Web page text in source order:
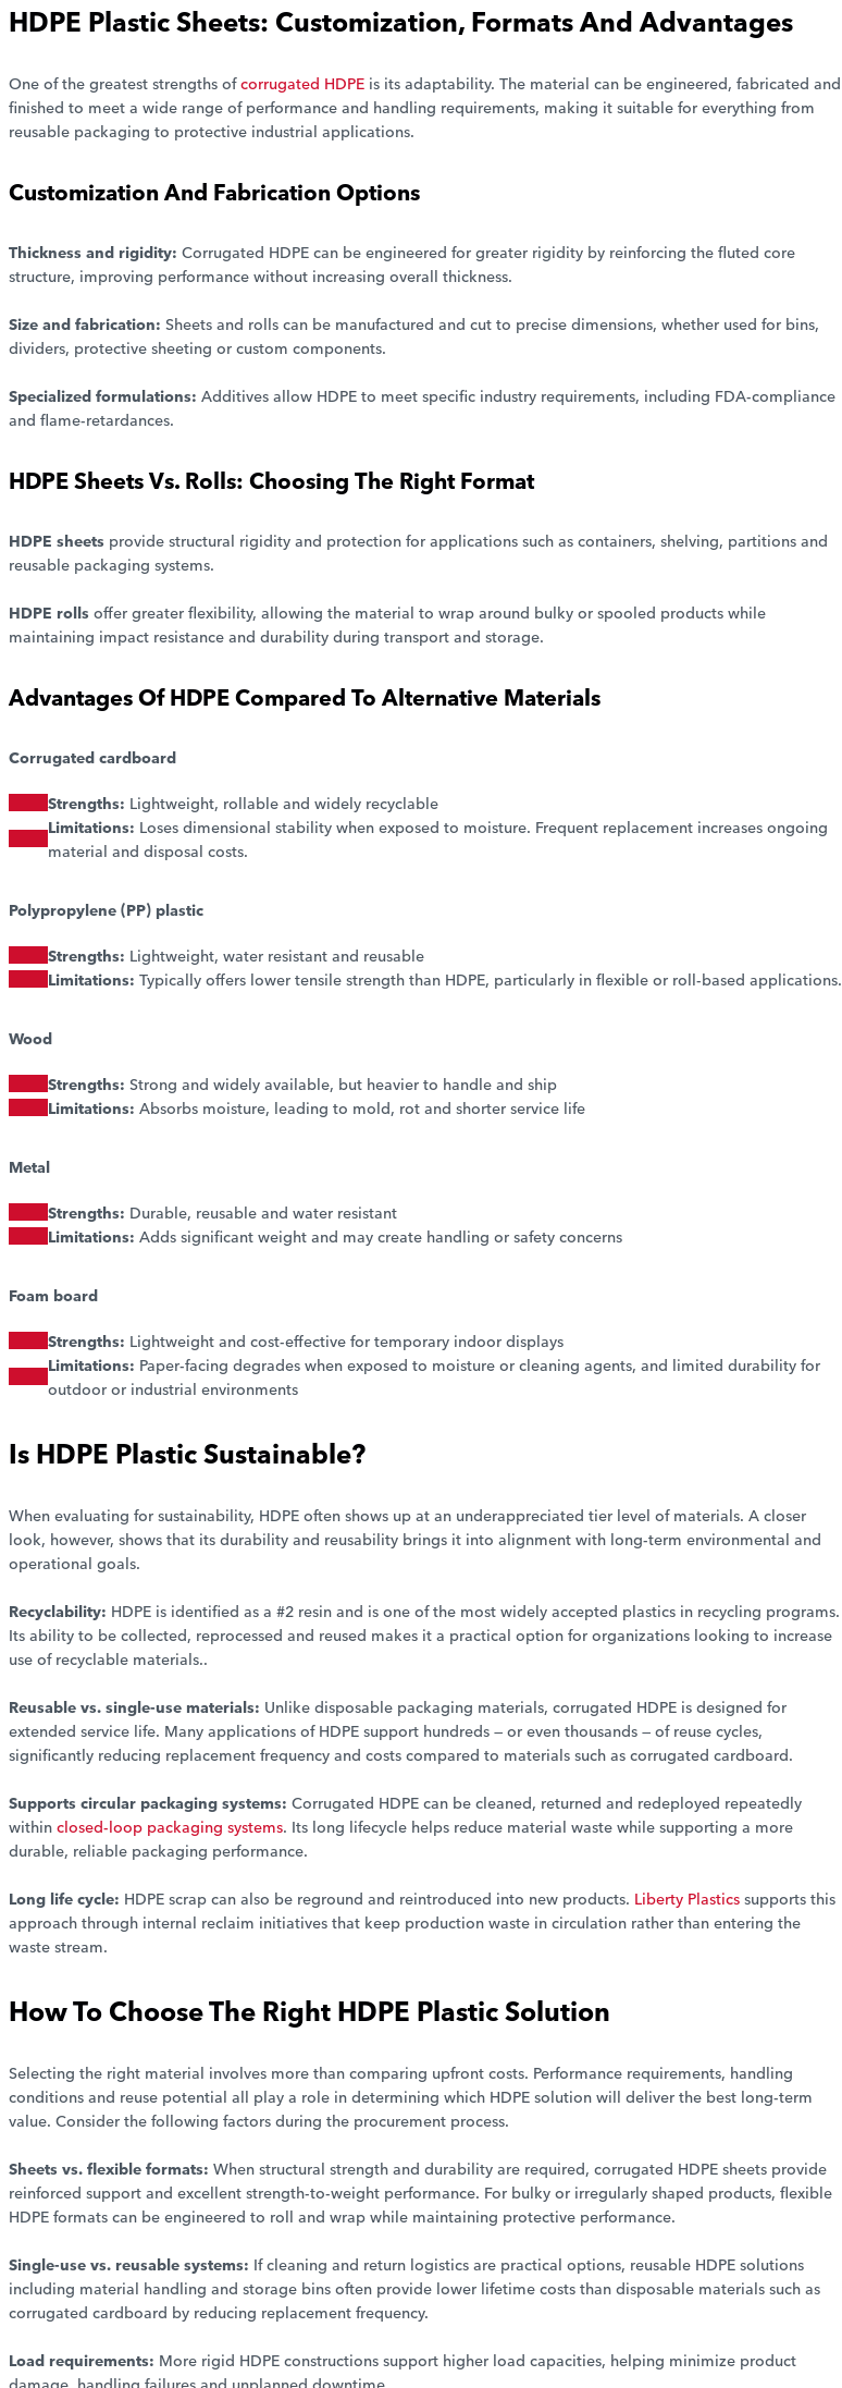
HDPE Plastic Sheets: Customization, Formats And Advantages
One of the greatest strengths ofcorrugated HDPE is its adaptability. The material can be engineered, fabricated and
finished to meet a wide range of performance and handling requirements, making it suitable for everything from
reusable packaging to protective industrial applications.
Customization And Fabrication Options
Thickness and rigidity: Corrugated HDPE can be engineered for greater rigidity by reinforcing the fluted core
structure, improving performance without increasing overall thickness.
Size and fabrication: Sheets and rolls can be manufactured and cut to precise dimensions, whether used for bins,
dividers, protective sheeting or custom components.
Specialized formulations: Additives allow HDPE to meet specific industry requirements, including FDA-compliance
and flame-retardances.
HDPE Sheets Vs. Rolls: Choosing The Right Format
HDPE sheets provide structural rigidity and protection for applications such as containers, shelving, partitions and
reusable packaging systems.
HDPE rolls offer greater flexibility, allowing the material to wrap around bulky or spooled products while
maintaining impact resistance and durability during transport and storage.
Advantages Of HDPE Compared To Alternative Materials
Corrugated cardboard
Strengths: Lightweight, rollable and widely recyclable
Limitations: Loses dimensional stability when exposed to moisture. Frequent replacement increases ongoing
material and disposal costs.
Polypropylene (PP) plastic
Strengths: Lightweight, water resistant and reusable
Limitations: Typically offers lower tensile strength than HDPE, particularly in flexible or roll-based applications.
Wood
Strengths: Strong and widely available, but heavier to handle and ship
Limitations: Absorbs moisture, leading to mold, rot and shorter service life
Metal
Strengths: Durable, reusable and water resistant
Limitations: Adds significant weight and may create handling or safety concerns
Foam board
Strengths: Lightweight and cost-effective for temporary indoor displays
Limitations: Paper-facing degrades when exposed to moisture or cleaning agents, and limited durability for
outdoor or industrial environments
Is HDPE Plastic Sustainable?
When evaluating for sustainability, HDPE often shows up at an underappreciated tier level of materials. A closer
look, however, shows that its durability and reusability brings it into alignment with long-term environmental and
operational goals.
Recyclability: HDPE is identified as a #2 resin and is one of the most widely accepted plastics in recycling programs.
Its ability to be collected, reprocessed and reused makes it a practical option for organizations looking to increase
use of recyclable materials..
Reusable vs. single-use materials: Unlike disposable packaging materials, corrugated HDPE is designed for
extended service life. Many applications of HDPE support hundreds — or even thousands — of reuse cycles,
significantly reducing replacement frequency and costs compared to materials such as corrugated cardboard.
Supports circular packaging systems: Corrugated HDPE can be cleaned, returned and redeployed repeatedly
within closed-loop packaging systems. Its long lifecycle helps reduce material waste while supporting a more
durable, reliable packaging performance.
Long life cycle: HDPE scrap can also be reground and reintroduced into new products. Liberty Plastics supports this
approach through internal reclaim initiatives that keep production waste in circulation rather than entering the
waste stream.
How To Choose The Right HDPE Plastic Solution
Selecting the right material involves more than comparing upfront costs. Performance requirements, handling
conditions and reuse potential all play a role in determining which HDPE solution will deliver the best long-term
value. Consider the following factors during the procurement process.
Sheets vs. flexible formats: When structural strength and durability are required, corrugated HDPE sheets provide
reinforced support and excellent strength-to-weight performance. For bulky or irregularly shaped products, flexible
HDPE formats can be engineered to roll and wrap while maintaining protective performance.
Single-use vs. reusable systems: If cleaning and return logistics are practical options, reusable HDPE solutions
including material handling and storage bins often provide lower lifetime costs than disposable materials such as
corrugated cardboard by reducing replacement frequency.
Load requirements: More rigid HDPE constructions support higher load capacities, helping minimize product
damage, handling failures and unplanned downtime.